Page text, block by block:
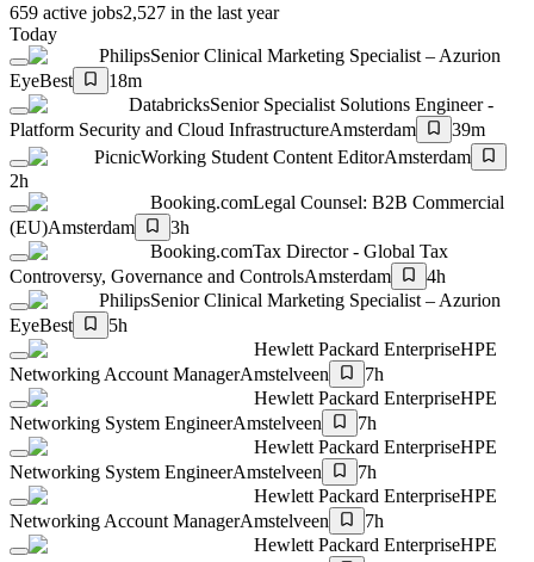
659 active jobs2,527 in the last year
Today
PhilipsSenior Clinical Marketing Specialist – Azurion
EyeBest
18m
DatabricksSenior Specialist Solutions Engineer -
Platform Security and Cloud InfrastructureAmsterdam
39m
PicnicWorking Student Content EditorAmsterdam
2h
Booking.comLegal Counsel: B2B Commercial
(EU)Amsterdam
3h
Booking.comTax Director - Global Tax
Controversy, Governance and ControlsAmsterdam
4h
PhilipsSenior Clinical Marketing Specialist – Azurion
EyeBest
5h
Hewlett Packard EnterpriseHPE
Networking Account ManagerAmstelveen
7h
Hewlett Packard EnterpriseHPE
Networking System EngineerAmstelveen
7h
Hewlett Packard EnterpriseHPE
Networking System EngineerAmstelveen
7h
Hewlett Packard EnterpriseHPE
Networking Account ManagerAmstelveen
7h
Hewlett Packard EnterpriseHPE